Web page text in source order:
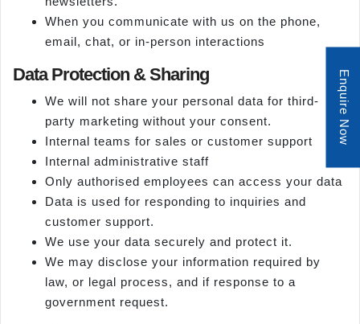
When you communicate with us on the phone,
email, chat, or in-person interactions
Data Protection & Sharing
We will not share your personal data for third-
party marketing without your consent.
Internal teams for sales or customer support
Internal administrative staff
Only authorised employees can access your data
Data is used for responding to inquiries and
customer support.
We use your data securely and protect it.
We may disclose your information required by
law, or legal process, and if response to a
government request.
Enquire Now